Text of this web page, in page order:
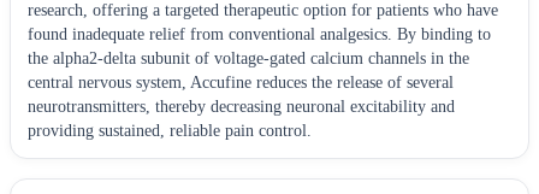
research, offering a targeted therapeutic option for patients who have
found inadequate relief from conventional analgesics. By binding to
the alpha2-delta subunit of voltage-gated calcium channels in the
central nervous system, Accufine reduces the release of several
neurotransmitters, thereby decreasing neuronal excitability and
providing sustained, reliable pain control.